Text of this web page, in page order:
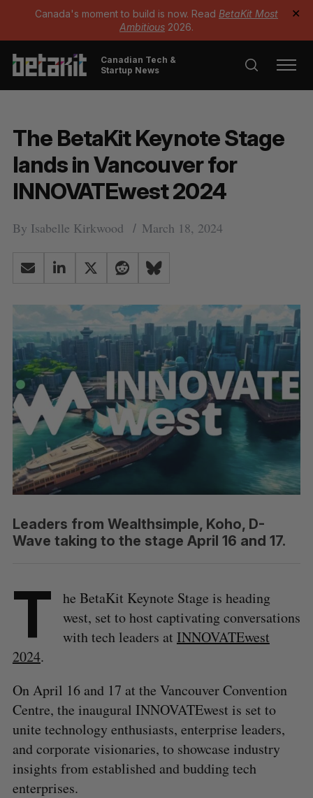
Canada's moment to build is now. Read BetaKit Most
Ambitious 2026.
✕
Canadian Tech &
Startup News
The BetaKit Keynote Stage
lands in Vancouver for
INNOVATEwest 2024
By Isabelle Kirkwood March 18, 2024
Leaders from Wealthsimple, Koho, D-
Wave taking to the stage April 16 and 17.
T
he BetaKit Keynote Stage is heading
west, set to host captivating conversations
with tech leaders at INNOVATEwest
2024.
On April 16 and 17 at the Vancouver Convention
Centre, the inaugural INNOVATEwest is set to
unite technology enthusiasts, enterprise leaders,
and corporate visionaries, to showcase industry
insights from established and budding tech
enterprises.